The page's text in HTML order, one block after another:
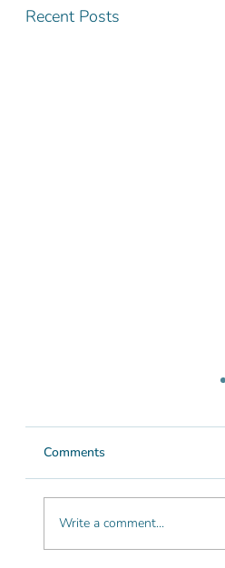
Recent Posts
Comments
Write a comment...